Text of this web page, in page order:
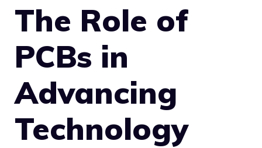
The Role of
PCBs in
Advancing
Technology